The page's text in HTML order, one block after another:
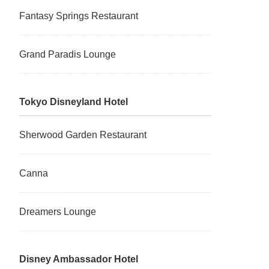
Fantasy Springs Restaurant
Grand Paradis Lounge
Tokyo Disneyland Hotel
Sherwood Garden Restaurant
Canna
Dreamers Lounge
Disney Ambassador Hotel